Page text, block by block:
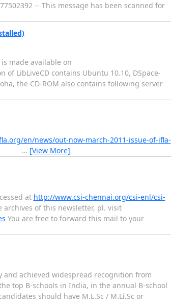
-- This message has been scanned for
made available on
of LibLiveCD contains Ubuntu 10.10, DSpace-
the CD-ROM also contains following server
en/news/out-now-march-2011-issue-of-ifla-
… [View More]
at http://www.csi-chennai.org/csi-enl/csi-
archives of this newsletter, pl. visit
You are free to forward this mail to your
and achieved widespread recognition from
top B-schools in India, in the annual B-school
should have M.L.Sc / M.Li.Sc or